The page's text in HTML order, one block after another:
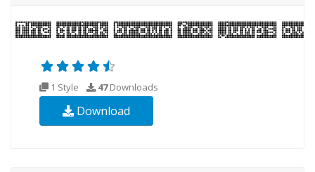
1 Style 47Downloads
Download